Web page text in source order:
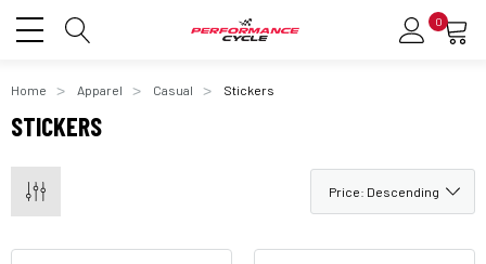
0
Home Apparel Casual Stickers
STICKERS